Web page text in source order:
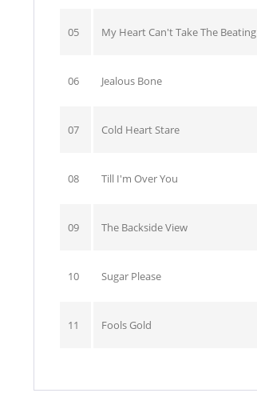
05 My Heart Can't Take The Beating
06 Jealous Bone
07 Cold Heart Stare
08 Till I'm Over You
09 The Backside View
10 Sugar Please
11 Fools Gold